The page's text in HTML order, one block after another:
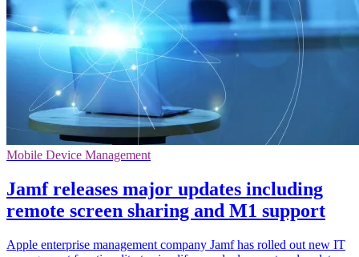
Mobile Device Management
Jamf releases major updates including
remote screen sharing and M1 support
Apple enterprise management company Jamf has rolled out new IT